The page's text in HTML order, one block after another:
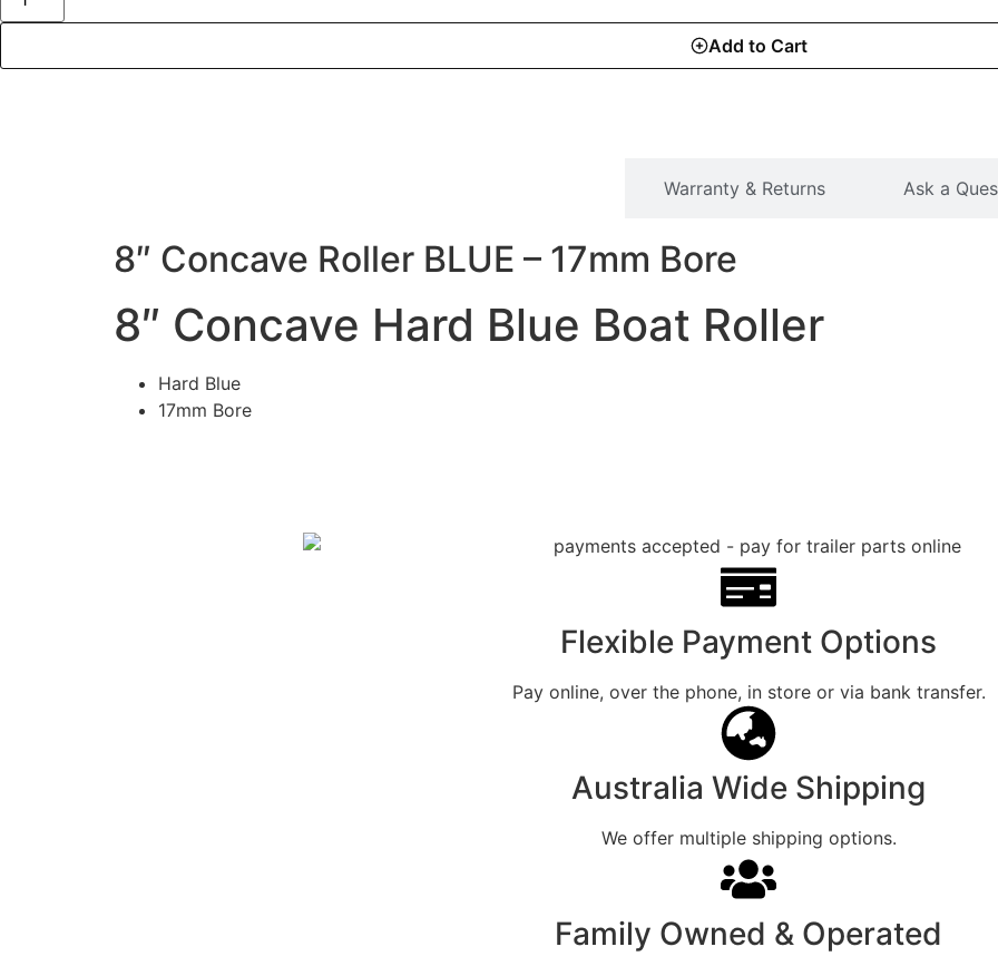
Add to Cart
Warranty & Returns Ask a
8″ Concave Roller BLUE – 17mm Bore
8″ Concave Hard Blue Boat Roller
Hard Blue
17mm Bore
Flexible Payment Options
Pay online, over the phone, in store or via bank transfer.
Australia Wide Shipping
We offer multiple shipping options.
Family Owned & Operated